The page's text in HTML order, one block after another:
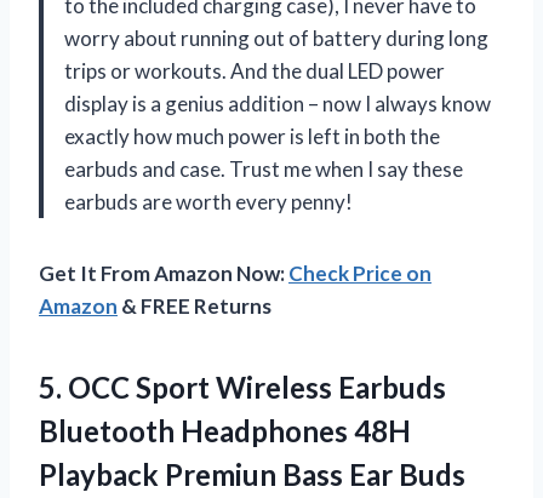
to the included charging case), I never have to
worry about running out of battery during long
trips or workouts. And the dual LED power
display is a genius addition – now I always know
exactly how much power is left in both the
earbuds and case. Trust me when I say these
earbuds are worth every penny!
Get It From Amazon Now:Check Price on
Amazon & FREE Returns
5. OCC Sport Wireless Earbuds
Bluetooth Headphones 48H
Playback Premiun Bass Ear Buds